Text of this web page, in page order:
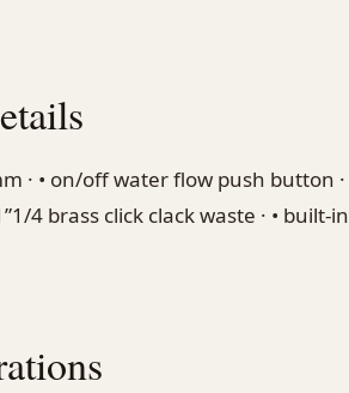
· • on/off water flow push button
4 brass click clack waste · • built-